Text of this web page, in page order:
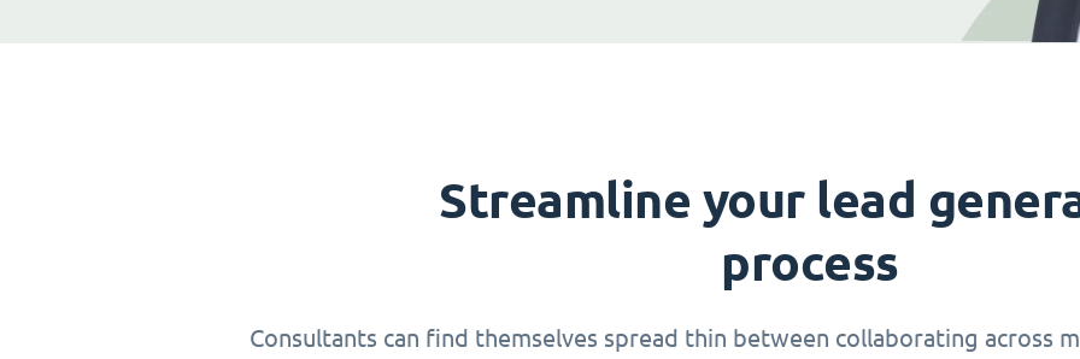
Streamline your lead
process
Consultants can find themselves spread thin between collaborating across